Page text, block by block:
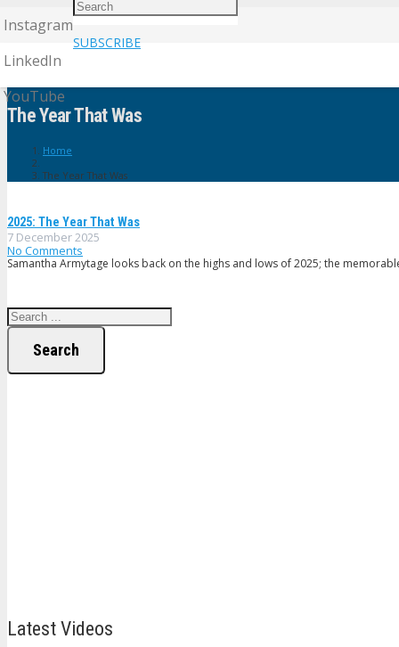
Instagram
LinkedIn
YouTube
SUBSCRIBE
The Year That Was
Home
The Year That Was
2025: The Year That Was
7 December 2025
No Comments
Samantha Armytage looks back on the highs and lows of 2025; the
Search
Latest Videos